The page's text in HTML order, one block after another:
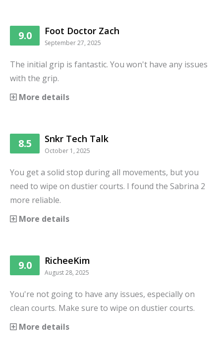
9.0 Foot Doctor Zach
September 27, 2025
The initial grip is fantastic. You won't have any issues
with the grip.
More details
8.5 Snkr Tech Talk
October 1, 2025
You get a solid stop during all movements, but you
need to wipe on dustier courts. I found the Sabrina 2
more reliable.
More details
9.0 RicheeKim
August 28, 2025
You're not going to have any issues, especially on
clean courts. Make sure to wipe on dustier courts.
More details